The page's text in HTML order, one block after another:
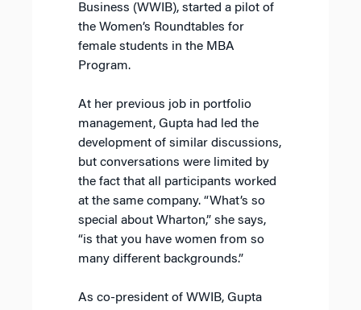
Business (WWIB), started a pilot of
the Women’s Roundtables for
female students in the MBA
Program.
At her previous job in portfolio
management, Gupta had led the
development of similar discussions,
but conversations were limited by
the fact that all participants worked
at the same company. “What’s so
special about Wharton,” she says,
“is that you have women from so
many different backgrounds.”
As co-president of WWIB, Gupta